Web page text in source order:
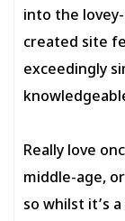
into the
created site
exceedingly
Really love
middle-age,
so whilst it’s